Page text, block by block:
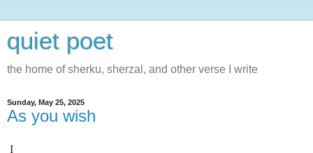
quiet poet
the home of sherku, sherzal, and other verse I write
Sunday, May 25, 2025
As you wish
I